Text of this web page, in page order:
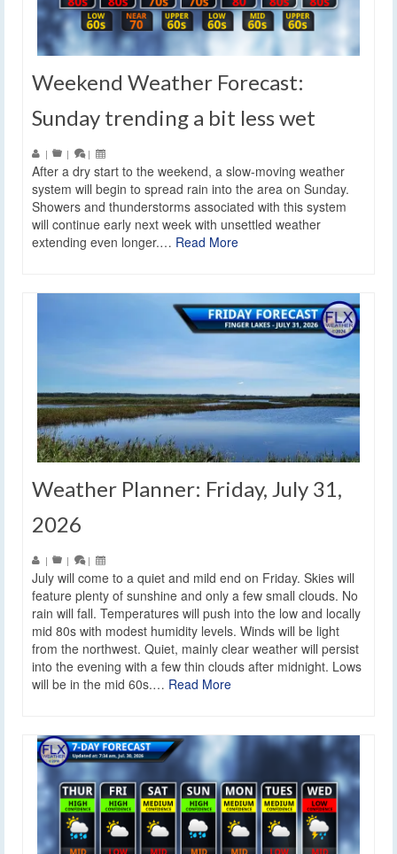
Weekend Weather Forecast:
Sunday trending a bit less wet
| | |
After a dry start to the weekend, a slow-moving weather
system will begin to spread rain into the area on Sunday.
Showers and thunderstorms associated with this system
will continue early next week with unsettled weather
extending even longer.… Read More
Weather Planner: Friday, July 31,
2026
| | |
July will come to a quiet and mild end on Friday. Skies will
feature plenty of sunshine and only a few small clouds. No
rain will fall. Temperatures will push into the low and locally
mid 80s with modest humidity levels. Winds will be light
from the northwest. Quiet, mainly clear weather will persist
into the evening with a few thin clouds after midnight. Lows
will be in the mid 60s.… Read More